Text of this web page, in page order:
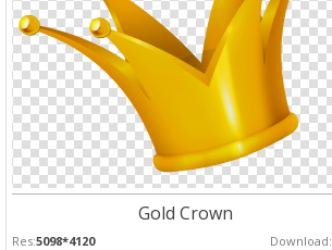
Gold Crown
Res:5098*4120 Download: